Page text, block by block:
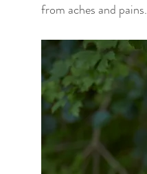
from aches and